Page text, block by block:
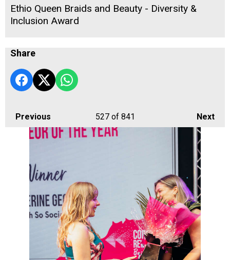
Ethio Queen Braids and Beauty - Diversity &
Inclusion Award
Share
Previous Next
527of 841